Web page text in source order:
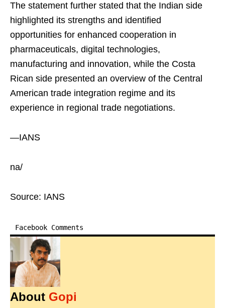
The statement further stated that the Indian side
highlighted its strengths and identified
opportunities for enhanced cooperation in
pharmaceuticals, digital technologies,
manufacturing and innovation, while the Costa
Rican side presented an overview of the Central
American trade integration regime and its
experience in regional trade negotiations.
—IANS
na/
Source: IANS
Facebook Comments
About Gopi